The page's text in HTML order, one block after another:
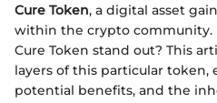
Cure Token, a digital asset
within the crypto community.
Cure Token stand out? This
layers of this particular
potential benefits, and the